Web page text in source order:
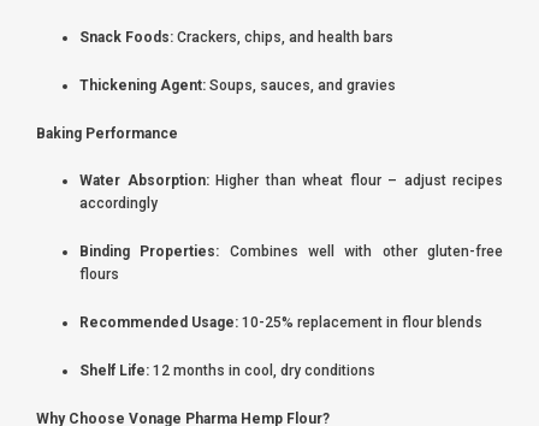
Snack Foods: Crackers, chips, and health bars
Thickening Agent: Soups, sauces, and gravies
Baking Performance
Water Absorption:Higher than wheat flour – adjust recipes
accordingly
Binding Properties: Combines well with other gluten-free
flours
Recommended Usage: 10-25% replacement in flour blends
Shelf Life: 12 months in cool, dry conditions
Why Choose Vonage Pharma Hemp Flour?